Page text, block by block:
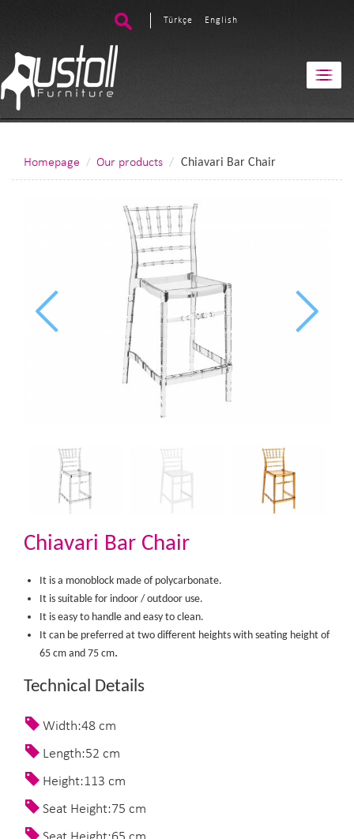
Türkçe English
Homepage Our products Chiavari Bar Chair
Chiavari Bar Chair
It is a monoblock made of polycarbonate.
It is suitable for indoor / outdoor use.
It is easy to handle and easy to clean.
It can be preferred at two different heights with seating height of
65 cm and 75 cm.​
Technical Details
Width:48 cm
Length:52 cm
Height:113 cm
Seat Height:75 cm